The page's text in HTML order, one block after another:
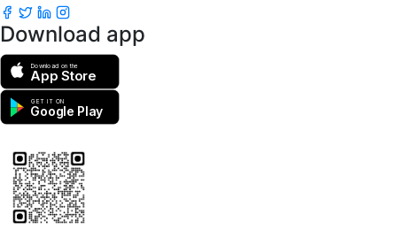
Download app
Download on the
App Store
GET IT ON
Google Play